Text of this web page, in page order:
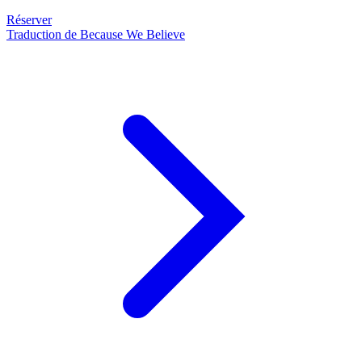
Réserver
Traduction de Because We Believe